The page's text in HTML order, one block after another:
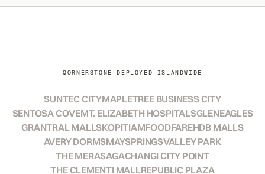
QORNERSTONE DEPLOYED ISLANDWIDE
SUNTEC CITYMAPLETREE BUSINESS CITY
SENTOSA COVEMT. ELIZABETH HOSPITALSGLENEAGLES
GRANTRAL MALLSKOPITIAMFOODFAREHDB MALLS
AVERY DORMSMAYSPRINGSVALLEY PARK
THE MERASAGACHANGI CITY POINT
THE CLEMENTI MALLREPUBLIC PLAZA